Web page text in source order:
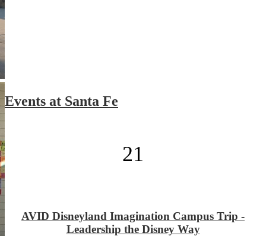
Events at Santa Fe
21
AVID Disneyland Imagination Campus Trip -
Leadership the Disney Way